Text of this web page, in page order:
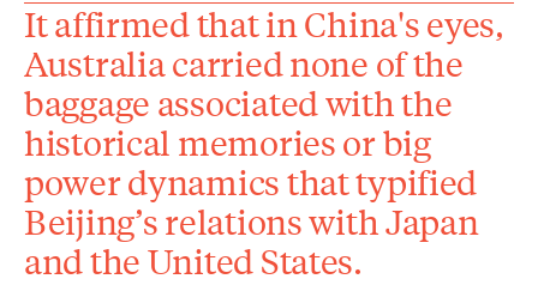
It affirmed that in China's eyes,
Australia carried none of the
baggage associated with the
historical memories or big
power dynamics that typified
Beijing’s relations with Japan
and the United States.